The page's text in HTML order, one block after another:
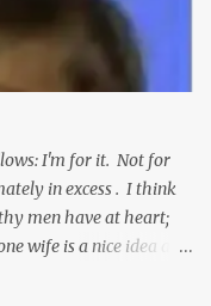
I'm for it. Not for
in excess . I think
men have at heart;
wife is a nice idea and